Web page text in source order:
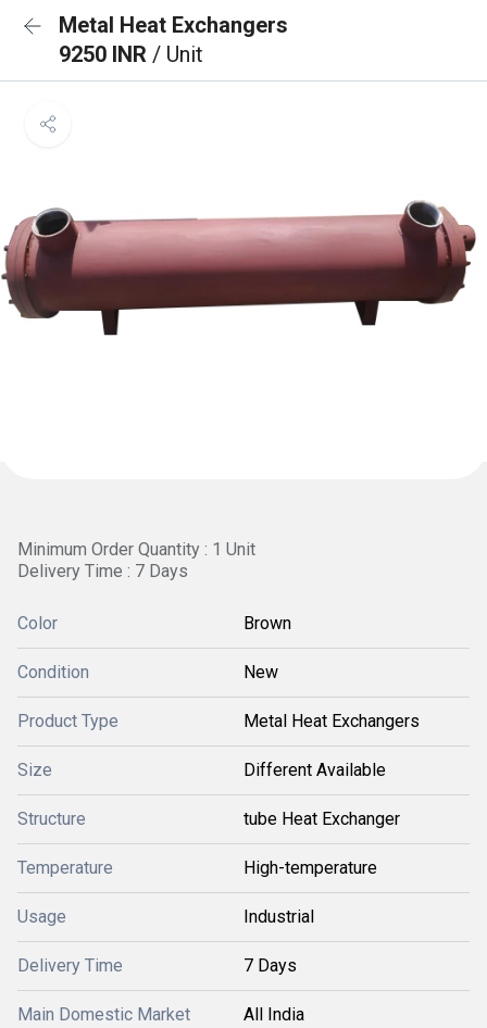
Metal Heat Exchangers
9250 INR / Unit
Minimum Order Quantity : 1 Unit
Delivery Time : 7 Days
Color Brown
Condition New
Product Type Metal Heat Exchangers
Size Different Available
Structure tube Heat Exchanger
Temperature High-temperature
Usage Industrial
Delivery Time 7 Days
Main Domestic Market All India